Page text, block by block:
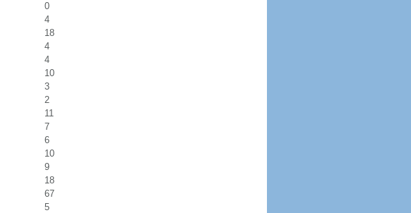
0
4
18
4
4
10
3
2
11
7
6
10
9
18
67
5